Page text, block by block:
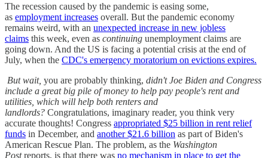
The recession caused by the pandemic is easing some,
as employment increases overall. But the pandemic economy
remains weird, with an unexpected increase in new jobless
claims this week, even as continuing unemployment claims are
going down. And the US is facing a potential crisis at the end of
July, when the CDC's emergency moratorium on evictions expires.
But wait, you are probably thinking, didn't Joe Biden and Congress
include a great big pile of money to help pay people's rent and
utilities, which will help both renters and
landlords? Congratulations, imaginary reader, you think very
accurate thoughts! Congress appropriated $25 billion in rent relief
funds in December, and another $21.6 billion as part of Biden's
American Rescue Plan. The problem, as the Washington
Postreports, is that there was no mechanism in place to get the